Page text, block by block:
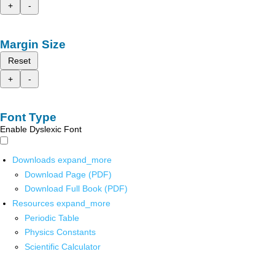
+
-
Margin Size
Reset
+
-
Font Type
Enable Dyslexic Font
Downloads expand_more
Download Page (PDF)
Download Full Book (PDF)
Resources expand_more
Periodic Table
Physics Constants
Scientific Calculator